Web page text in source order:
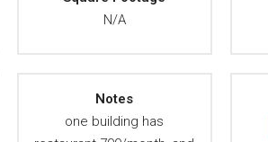
N/A
Notes
one building has